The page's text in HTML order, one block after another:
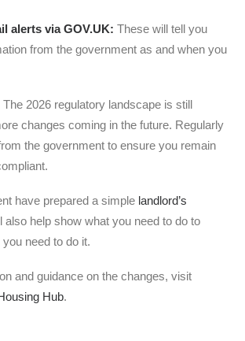
alerts via GOV.UK: These will tell you
from the government as and when you
The 2026 regulatory landscape is still
changes coming in the future. Regularly
the government to ensure you remain
have prepared a simple landlord’s
also help show what you need to do to
need to do it.
and guidance on the changes, visit
Hub.